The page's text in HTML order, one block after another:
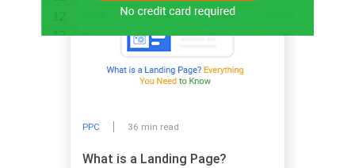
PPC 36 min read
What is a Landing Page?